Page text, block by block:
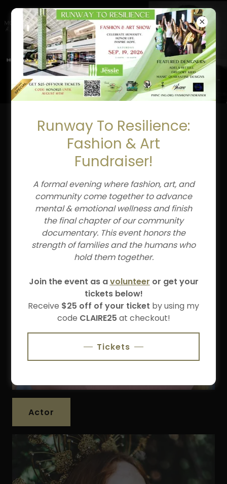
CLAIRE LOUISE
HUDER
Actor
Runway To Resilience:
Fashion & Art
Fundraiser!
A formal evening where fashion, art, and
community come together to advance
mental & emotional wellness and finish
the final chapter of our community
documentary. This event honors the
strength of families and the humans who
hold them together.
Join the event as avolunteer or get your
tickets below!
Receive $25 off of your ticket by using my
code CLAIRE25 at checkout!
Tickets